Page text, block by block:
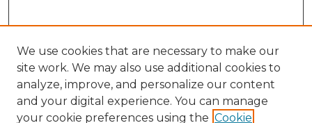
We use cookies that are necessary to make our
site work. We may also use additional cookies to
analyze, improve, and personalize our content
and your digital experience. You can manage
your cookie preferences using the Cookie